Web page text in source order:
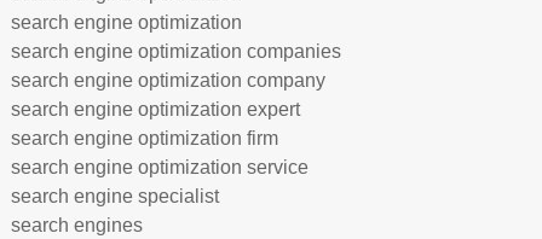
search engine optimization
search engine optimization companies
search engine optimization company
search engine optimization expert
search engine optimization firm
search engine optimization service
search engine specialist
search engines